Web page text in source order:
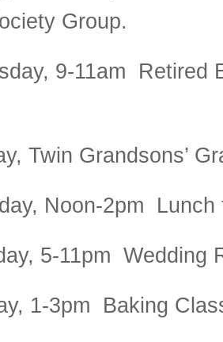
Group.
9-11am Retired
Twin Grandsons’
Noon-2pm Lunch
5-11pm Wedding
1-3pm Baking